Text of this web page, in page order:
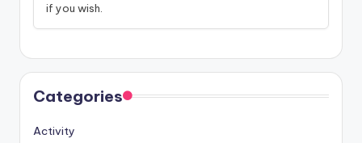
if you wish.
Categories
Activity